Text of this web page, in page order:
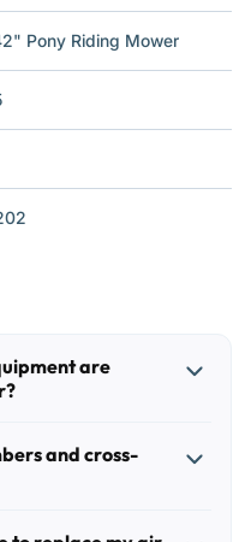
Pony Riding Mower
are
compatible with a wide
Deere models LA100,
and cross-